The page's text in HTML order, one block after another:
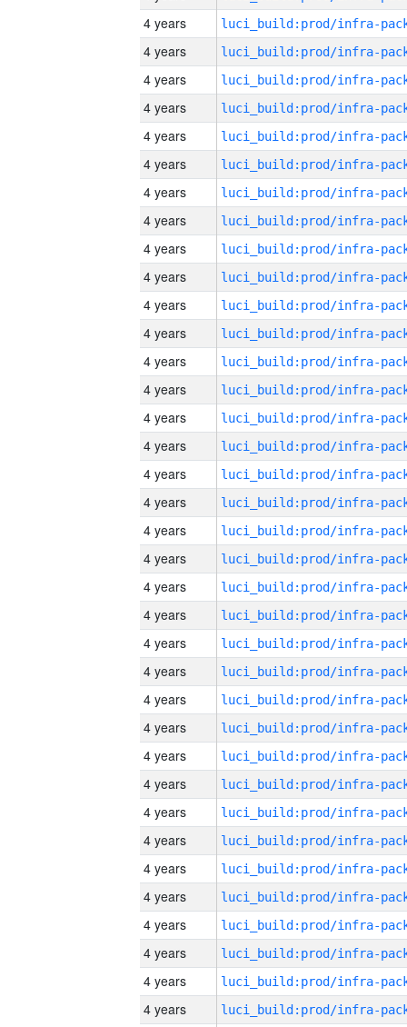
4 years
4 years
4 years
4 years
4 years
4 years
4 years
4 years
4 years
4 years
4 years
4 years
4 years
4 years
4 years
4 years
4 years
4 years
4 years
4 years
4 years
4 years
4 years
4 years
4 years
4 years
4 years
4 years
4 years
4 years
4 years
4 years
4 years
4 years
4 years
4 years